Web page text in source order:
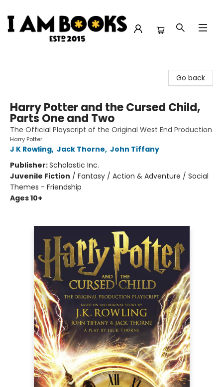
Go back
Harry Potter and the Cursed Child,
Parts One and Two
The Official Playscript of the Original West End Production
Harry Potter
J K Rowling, Jack Thorne, John Tiffany
Publisher:Scholastic Inc.
Juvenile Fiction / Fantasy / Action & Adventure / Social
Themes - Friendship
Ages 10+